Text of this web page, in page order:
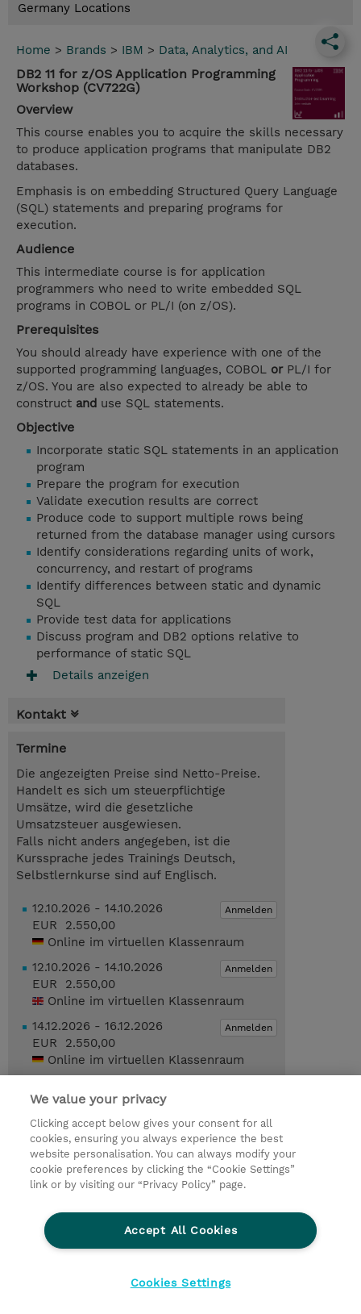
Germany Locations
Home > Brands > IBM > Data, Analytics, and AI
DB2 11 for z/OS Application Programming
Workshop (CV722G)
Overview
This course enables you to acquire the skills necessary
to produce application programs that manipulate DB2
databases.
Emphasis is on embedding Structured Query Language
(SQL) statements and preparing programs for
execution.
Audience
This intermediate course is for application
programmers who need to write embedded SQL
programs in COBOL or PL/I (on z/OS).
Prerequisites
You should already have experience with one of the
supported programming languages, COBOL orPL/I for
z/OS. You are also expected to already be able to
construct and use SQL statements.
Objective
Incorporate static SQL statements in an application
program
Prepare the program for execution
Validate execution results are correct
Produce code to support multiple rows being
returned from the database manager using cursors
Identify considerations regarding units of work,
concurrency, and restart of programs
Identify differences between static and dynamic
SQL
Provide test data for applications
Discuss program and DB2 options relative to
performance of static SQL
Details anzeigen
Kontakt
Termine
Die angezeigten Preise sind Netto-Preise.
Handelt es sich um steuerpflichtige
Umsätze, wird die gesetzliche
Umsatzsteuer ausgewiesen.
Falls nicht anders angegeben, ist die
Kurssprache jedes Trainings Deutsch,
Selbstlernkurse sind auf Englisch.
Anmelden
12.10.2026 - 14.10.2026
EUR 2.550,00
Online im virtuellen Klassenraum
Anmelden
12.10.2026 - 14.10.2026
EUR 2.550,00
Online im virtuellen Klassenraum
Anmelden
14.12.2026 - 16.12.2026
EUR 2.550,00
Online im virtuellen Klassenraum
EUR 2.550,00
Online im virtuellen Klassenraum
Trainingsanfrage
Investor relations
Ethics and Compliance
We value your privacy
Clicking accept below gives your consent for all
cookies, ensuring you always experience the best
website personalisation. You can always modify your
cookie preferences by clicking the “Cookie Settings”
link or by visiting our “Privacy Policy” page.
Accept All Cookies
Cookies Settings